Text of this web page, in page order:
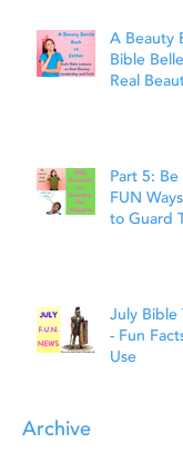
A Beauty
Bible
Real
Part 5:
FUN
to Guard
July Bible
- Fun
Use
Archive